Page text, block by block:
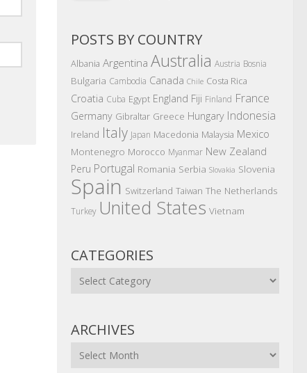
POSTS BY COUNTRY
Albania Argentina Australia Austria Bosnia
Bulgaria Cambodia Canada Chile Costa Rica
Croatia Cuba Egypt England Fiji Finland France
Germany Gibraltar Greece Hungary Indonesia
Ireland Italy Japan Macedonia Malaysia Mexico
Montenegro Morocco Myanmar New Zealand
Peru Portugal Romania Serbia Slovakia Slovenia
Spain Switzerland Taiwan The Netherlands
Turkey United States Vietnam
CATEGORIES
Categories
ARCHIVES
Archives